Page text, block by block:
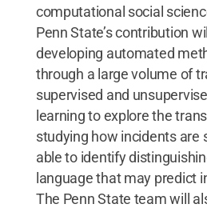
computational social
Penn State’s contribution
developing automated
through a large volume of
supervised and
learning to explore the
studying how incidents are
able to identify
language that may predict
The Penn State team will